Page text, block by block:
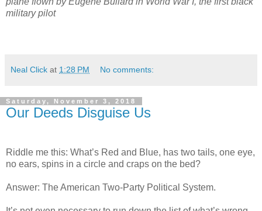
military pilot
Neal Click at 1:28 PM No comments:
Saturday, November 3, 2018
Our Deeds Disguise Us
Riddle me this: What’s Red and Blue, has two tails, one eye,
no ears, spins in a circle and craps on the bed?
Answer: The American Two-Party Political System.